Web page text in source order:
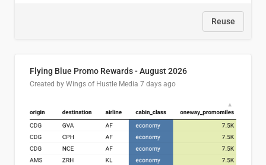
Reuse
Flying Blue Promo Rewards - August 2026
Created by Wings of Hustle Media 7 days ago